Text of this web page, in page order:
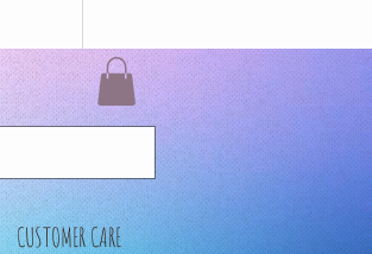
CUSTOMER CARE